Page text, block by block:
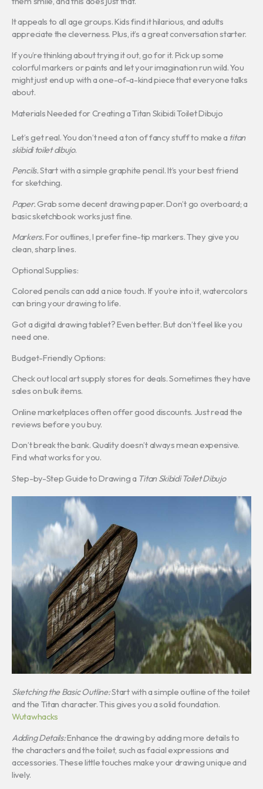
It appeals to all age groups. Kids find it hilarious, and adults
appreciate the cleverness. Plus, it’s a great conversation starter.
If you’re thinking about trying it out, go for it. Pick up some
colorful markers or paints and let your imagination run wild. You
might just end up with a one-of-a-kind piece that everyone talks
about.
Materials Needed for Creating a Titan Skibidi Toilet Dibujo
Let’s get real. You don’t need a ton of fancy stuff to make a titan
skibidi toilet dibujo.
Pencils.Start with a simple graphite pencil. It’s your best friend
for sketching.
Paper.Grab some decent drawing paper. Don’t go overboard; a
basic sketchbook works just fine.
Markers.For outlines, I prefer fine-tip markers. They give you
clean, sharp lines.
Optional Supplies:
Colored pencils can add a nice touch. If you’re into it, watercolors
can bring your drawing to life.
Got a digital drawing tablet? Even better. But don’t feel like you
need one.
Budget-Friendly Options:
Check out local art supply stores for deals. Sometimes they have
sales on bulk items.
Online marketplaces often offer good discounts. Just read the
reviews before you buy.
Don’t break the bank. Quality doesn’t always mean expensive.
Find what works for you.
Step-by-Step Guide to Drawing a Titan Skibidi Toilet Dibujo
Sketching the Basic Outline:Start with a simple outline of the toilet
and the Titan character. This gives you a solid foundation.
Wutawhacks
Adding Details:Enhance the drawing by adding more details to
the characters and the toilet, such as facial expressions and
accessories. These little touches make your drawing unique and
lively.